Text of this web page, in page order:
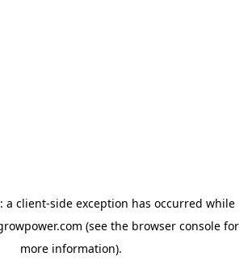
a client-side exception has occurred while
(see the browser console for
more information).